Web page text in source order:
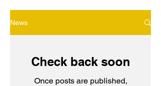
News
Check back soon
Once posts are published,